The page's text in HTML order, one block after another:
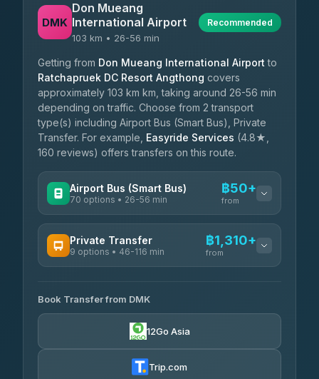
DMK
Don Mueang
International Airport
103 km • 26-56 min
Recommended
Getting from Don Mueang International Airport to
Ratchapruek DC Resort Angthong covers
approximately 103 km km, taking around 26-56 min
depending on traffic. Choose from 2 transport
type(s) including Airport Bus (Smart Bus), Private
Transfer. For example, Easyride Services (4.8★,
160 reviews) offers transfers on this route.
Airport Bus (Smart Bus)
70 options • 26-56 min
฿50+
from
Chainattour
Private Transfer
9 options • 46-116 min
฿1,310+
from
Easyride Services
4.76(160)
฿2,336-฿3,546
Book Transfer from DMK
12Go Asia
Trip.com